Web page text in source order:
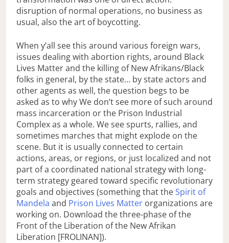
disruption of normal operations, no business as
usual, also the art of boycotting.
When y’all see this around various foreign wars,
issues dealing with abortion rights, around Black
Lives Matter and the killing of New Afrikans/Black
folks in general, by the state… by state actors and
other agents as well, the question begs to be
asked as to why We don’t see more of such around
mass incarceration or the Prison Industrial
Complex as a whole. We see spurts, rallies, and
sometimes marches that might explode on the
scene. But it is usually connected to certain
actions, areas, or regions, or just localized and not
part of a coordinated national strategy with long-
term strategy geared toward specific revolutionary
goals and objectives (something that theSpirit of
Mandela and Prison Lives Matter organizations are
working on. Download the three-phase of the
Front of the Liberation of the New Afrikan
Liberation [FROLINAN]).